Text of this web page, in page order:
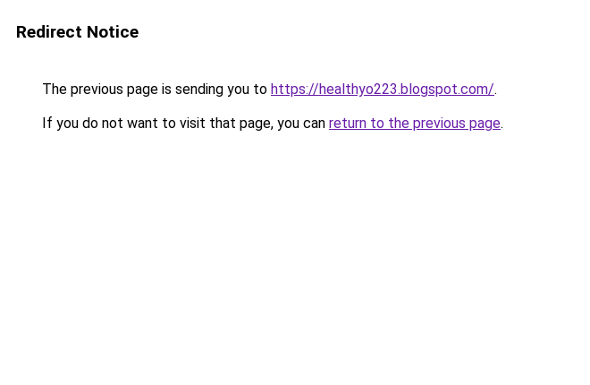
Redirect Notice
The previous page is sending you to https://healthyo223.blogspot.com/.
If you do not want to visit that page, you can return to the previous page.